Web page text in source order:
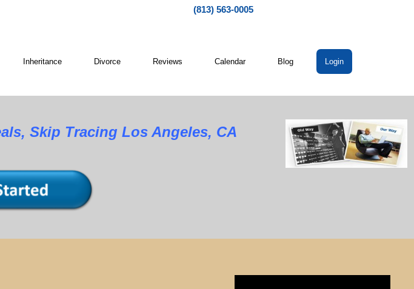
(813) 563-0005
Inheritance Divorce Reviews Calendar Blog Login
Skip Tracing Los Angeles, CA